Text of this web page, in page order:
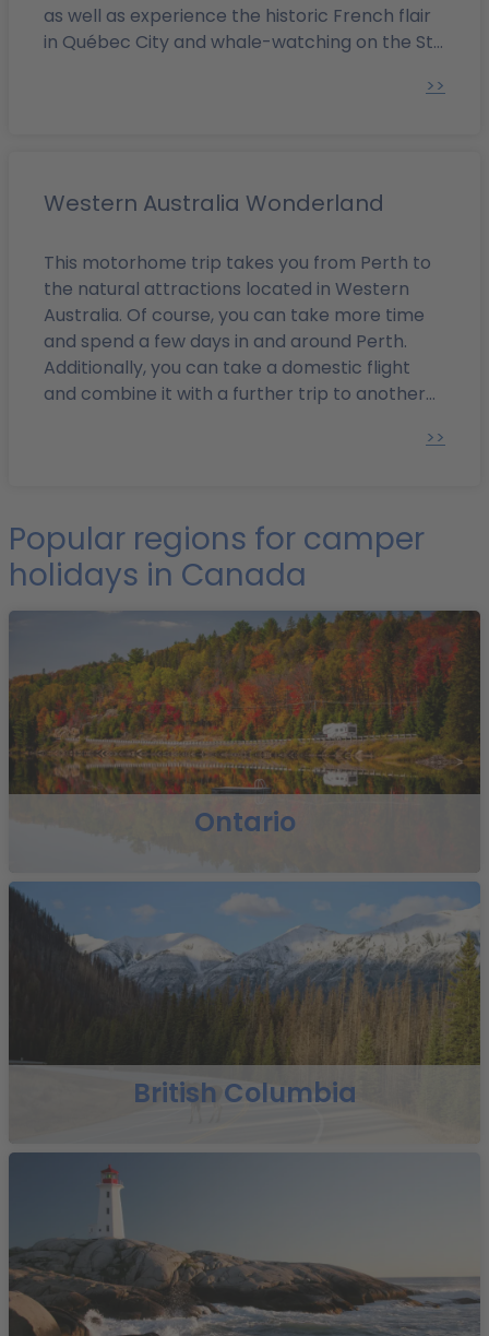
as well as experience the historic French flair
in Québec City and whale-watching on the St.
>>
Western Australia Wonderland
This motorhome trip takes you from Perth to
the natural attractions located in Western
Australia. Of course, you can take more time
and spend a few days in and around Perth.
Additionally, you can take a domestic flight
and combine it with a further trip to another
>>
Popular regions for camper
holidays in Canada
Ontario
British Columbia